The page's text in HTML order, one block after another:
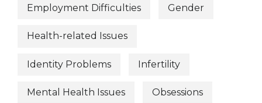
Employment Difficulties Gender
Health-related Issues
Identity Problems Infertility
Mental Health Issues Obsessions